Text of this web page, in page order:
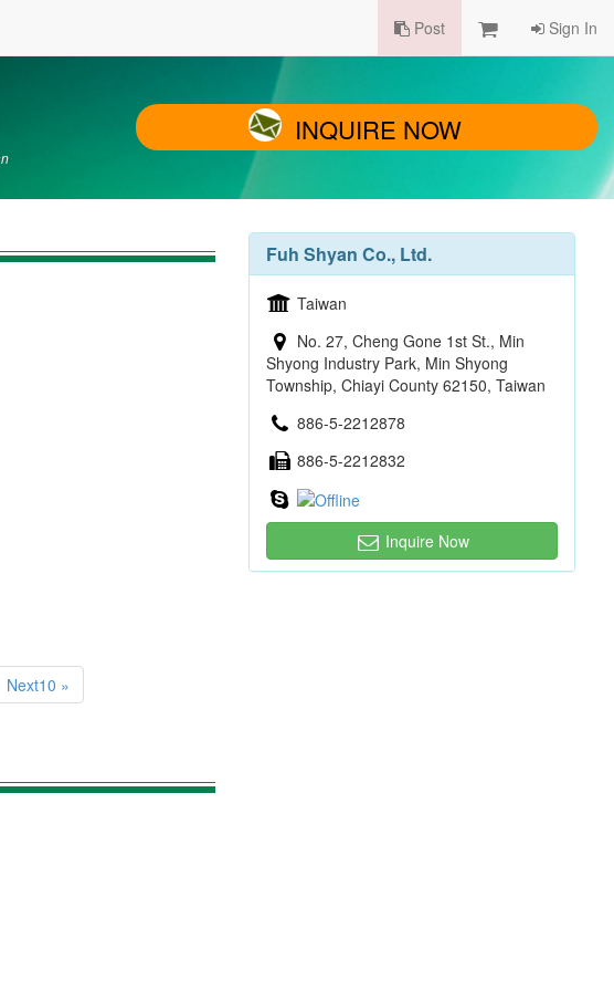
Post Sign In
INQUIRE NOW
Next10 »
Fuh Shyan Co., Ltd.
Taiwan
No. 27, Cheng Gone 1st St., Min
Shyong Industry Park, Min Shyong
Township, Chiayi County 62150, Taiwan
886-5-2212878
886-5-2212832
Inquire Now